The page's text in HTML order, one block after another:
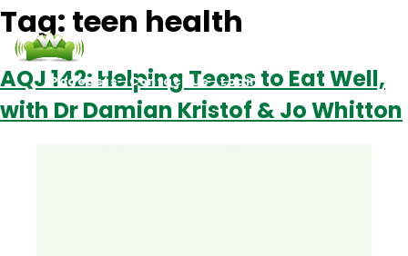
Podcasts Contact Us Login
Tag: teen health
AQJ 142: Helping Teens to Eat Well,
with Dr Damian Kristof & Jo Whitton